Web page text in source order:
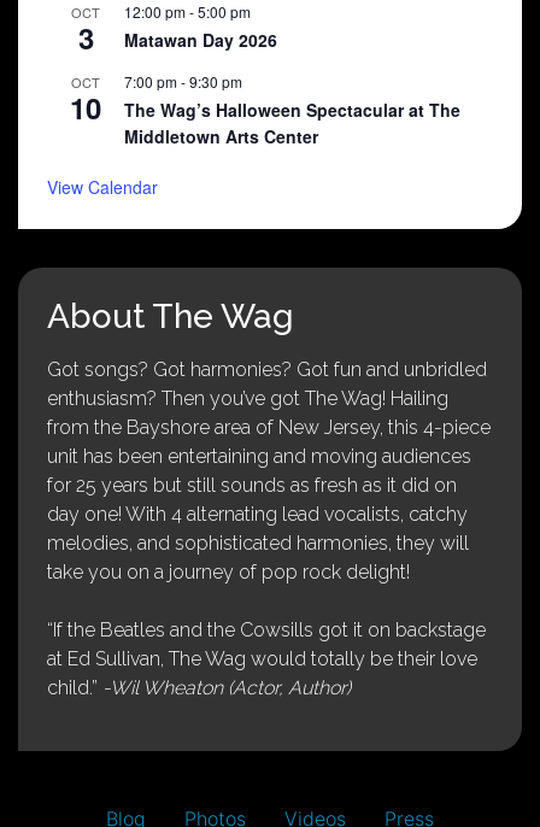
OCT
3
12:00 pm-5:00 pm
Matawan Day 2026
OCT
10
7:00 pm-9:30 pm
The Wag’s Halloween Spectacular at The
Middletown Arts Center
View Calendar
About The Wag
Got songs? Got harmonies? Got fun and unbridled
enthusiasm? Then you’ve got The Wag! Hailing
from the Bayshore area of New Jersey, this 4-piece
unit has been entertaining and moving audiences
for 25 years but still sounds as fresh as it did on
day one! With 4 alternating lead vocalists, catchy
melodies, and sophisticated harmonies, they will
take you on a journey of pop rock delight!
“If the Beatles and the Cowsills got it on backstage
at Ed Sullivan, The Wag would totally be their love
child.” -Wil Wheaton (Actor, Author)
Blog Photos Videos Press